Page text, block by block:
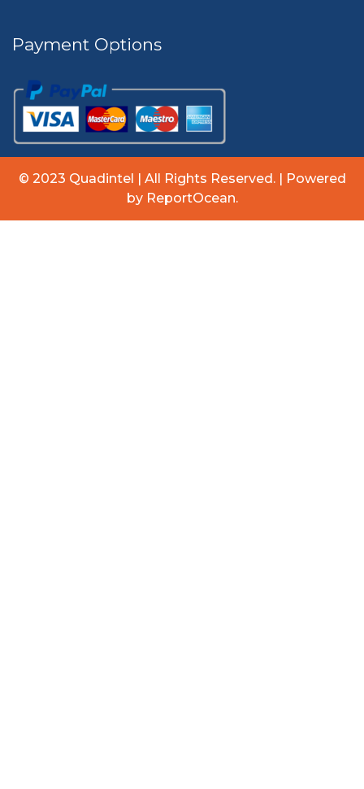
Payment Options
© 2023 Quadintel | All Rights Reserved. | Powered
by ReportOcean.